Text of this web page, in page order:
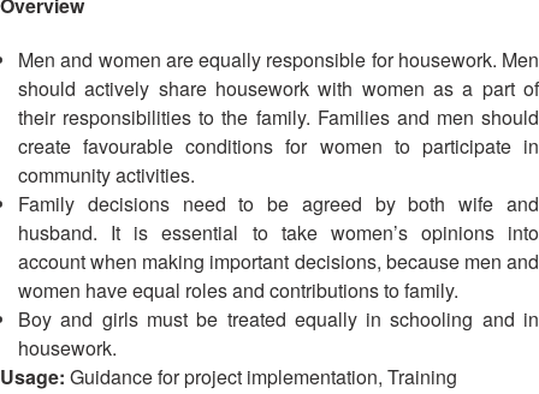
Disaster
Risk
Reduction
Vulnerability
and
Capacity
Assessment
(VCA)
and
other
Assessment
Tools
Meeting
13th
Annual
Southeast
Asia
Red
Cross
Red
Crescent
Leadership
Meeting
14th
Men and women are equally responsible for housework. Men
should actively share housework with women as a part of
their responsibilities to the family. Families and men should
create favourable conditions for women to participate in
community activities.
Family decisions need to be agreed by both wife and
husband. It is essential to take women’s opinions into
account when making important decisions, because men and
women have equal roles and contributions to family.
Boy and girls must be treated equally in schooling and in
housework.
Usage: Guidance for project implementation, Training